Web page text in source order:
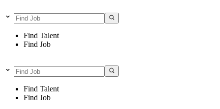
Find Talent
Find Job
Find Talent
Find Job